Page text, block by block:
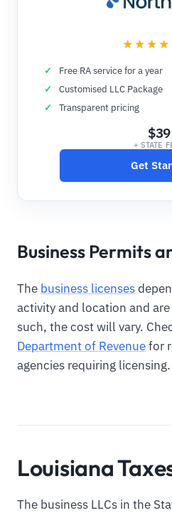
Free RA service for a year
Customised LLC Package
Transparent pricing
$39
+ STATE
Get
Business Permits
The business licenses
activity and location and
such, the cost will vary.
Department of Revenuefor
agencies requiring licensing.
Louisiana
The business LLCs in the